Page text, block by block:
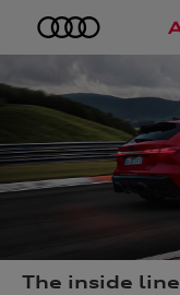
The inside line